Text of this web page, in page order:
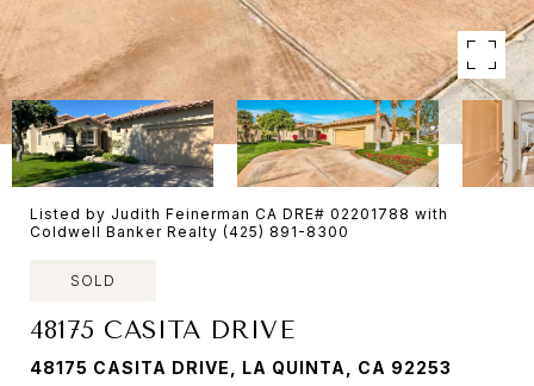
Listed by Judith Feinerman CA DRE# 02201788 with
Coldwell Banker Realty (425) 891-8300
SOLD
48175 CASITA DRIVE
48175 CASITA DRIVE, LA QUINTA, CA 92253